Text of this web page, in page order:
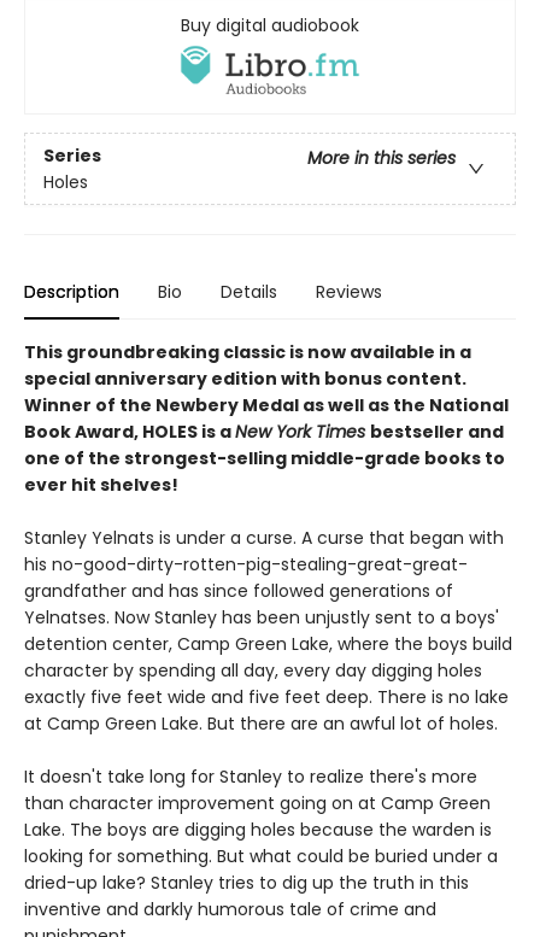
Buy digital audiobook
Series
More in this series
Holes
Description Bio Details Reviews
This groundbreaking classic is now available in a
special anniversary edition with bonus content.
Winner of the Newbery Medal as well as the National
Book Award, HOLES is aNew York Times bestseller and
one of the strongest-selling middle-grade books to
ever hit shelves!
Stanley Yelnats is under a curse. A curse that began with
his no-good-dirty-rotten-pig-stealing-great-great-
grandfather and has since followed generations of
Yelnatses. Now Stanley has been unjustly sent to a boys'
detention center, Camp Green Lake, where the boys build
character by spending all day, every day digging holes
exactly five feet wide and five feet deep. There is no lake
at Camp Green Lake. But there are an awful lot of holes.
It doesn't take long for Stanley to realize there's more
than character improvement going on at Camp Green
Lake. The boys are digging holes because the warden is
looking for something. But what could be buried under a
dried-up lake? Stanley tries to dig up the truth in this
inventive and darkly humorous tale of crime and